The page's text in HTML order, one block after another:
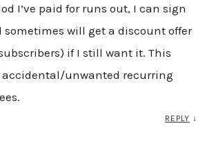
I’ve paid for runs out, I can sign
sometimes will get a discount offer
if I still want it. This
accidental/unwanted recurring
REPLY ↓